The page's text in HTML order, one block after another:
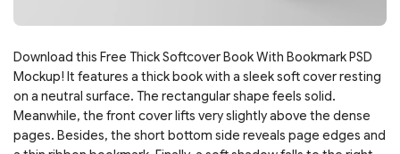
Download this Free Thick Softcover Book With Bookmark PSD
Mockup! It features a thick book with a sleek soft cover resting
on a neutral surface. The rectangular shape feels solid.
Meanwhile, the front cover lifts very slightly above the dense
pages. Besides, the short bottom side reveals page edges and